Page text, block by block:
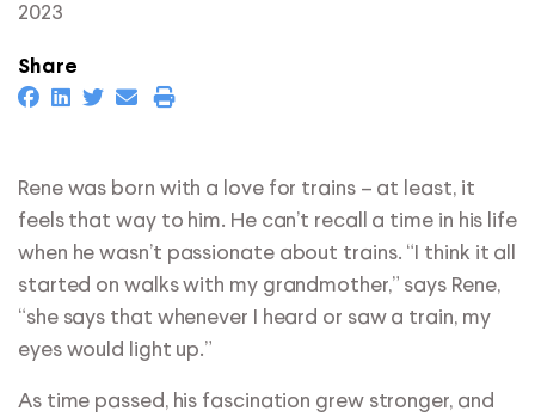
2023
Share
Rene was born with a love for trains – at least, it
feels that way to him. He can’t recall a time in his life
when he wasn’t passionate about trains. “I think it all
started on walks with my grandmother,” says Rene,
“she says that whenever I heard or saw a train, my
eyes would light up.”
As time passed, his fascination grew stronger, and